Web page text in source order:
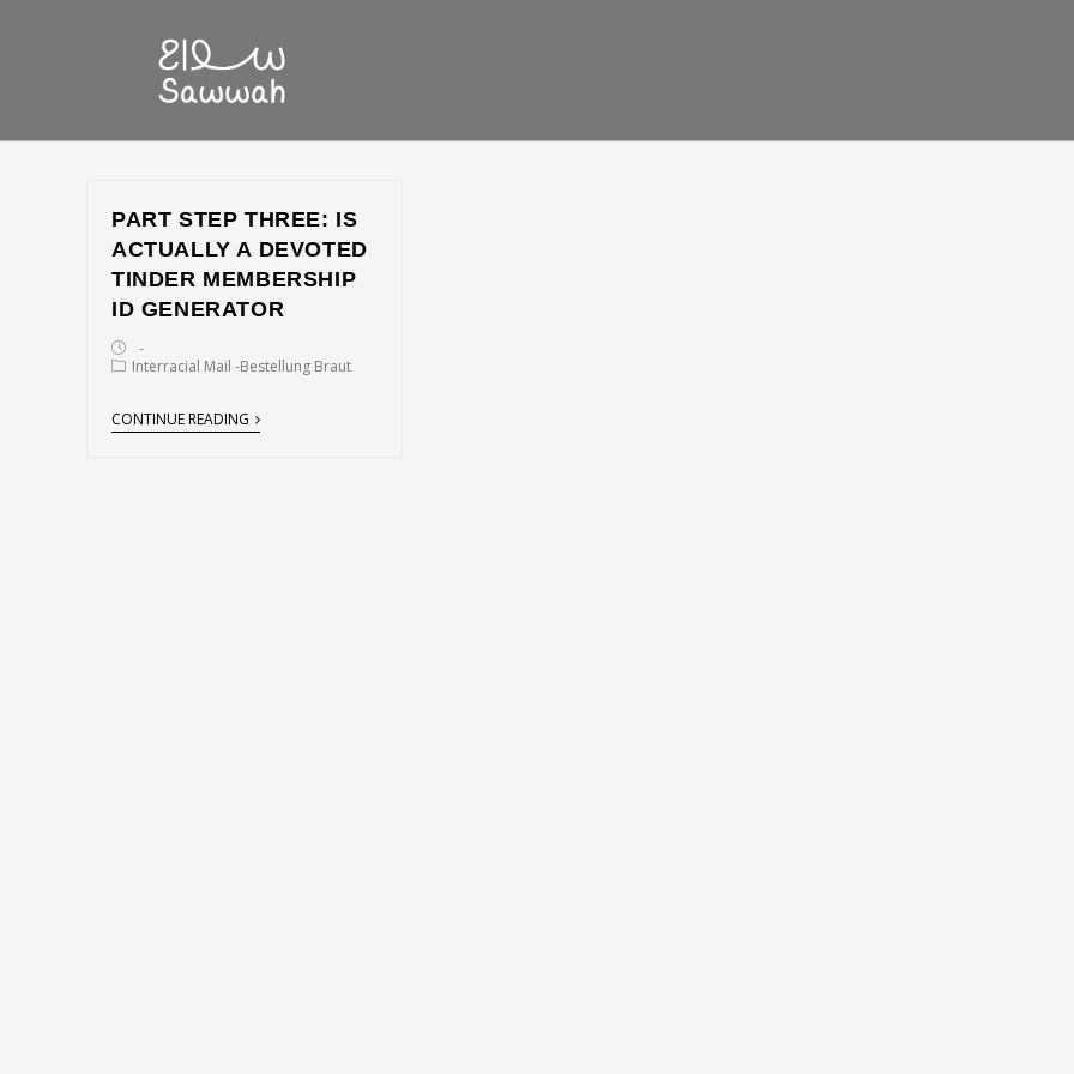
PART STEP THREE: IS
ACTUALLY A DEVOTED
TINDER MEMBERSHIP
ID GENERATOR
Interracial Mail -Bestellung Braut
CONTINUE READING